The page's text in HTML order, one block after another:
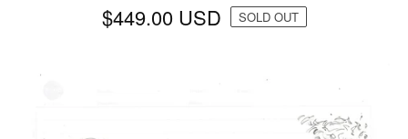
$449.00 USD SOLD OUT